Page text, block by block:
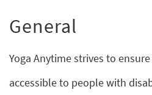
General
Yoga Anytime strives to
accessible to people with